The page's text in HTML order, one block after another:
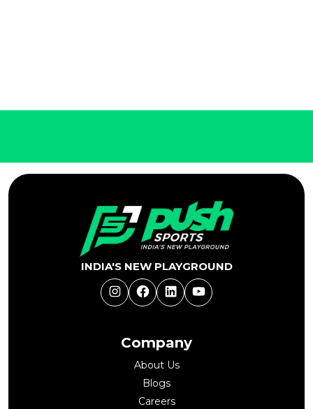
Company
About Us
Blogs
Careers
INDIA'S NEW PLAYGROUND
InstagramFacebookLinkedInYouTube